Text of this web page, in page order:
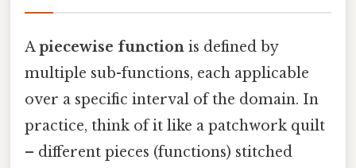
Apiecewise function is defined by
multiple sub-functions, each applicable
over a specific interval of the domain. In
practice, think of it like a patchwork quilt
– different pieces (functions) stitched